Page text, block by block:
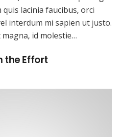
lacinia faucibus, orci
interdum mi sapien ut justo.
id molestie…
the Effort